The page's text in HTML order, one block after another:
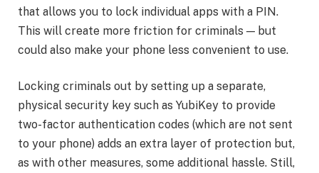
that allows you to lock individual apps with a PIN.
This will create more friction for criminals — but
could also make your phone less convenient to use.
Locking criminals out by setting up a separate,
physical security key such as YubiKey to provide
two-factor authentication codes (which are not sent
to your phone) adds an extra layer of protection but,
as with other measures, some additional hassle. Still,